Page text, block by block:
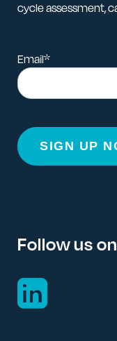
cycle assessment,
Email*
Follow us